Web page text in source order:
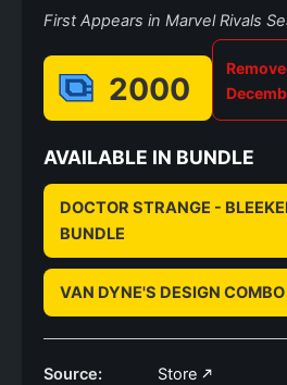
First Appears in Marvel Rivals
2000
AVAILABLE IN BUNDLE
DOCTOR STRANGE -
BUNDLE
VAN DYNE'S DESIGN
Source:
Store